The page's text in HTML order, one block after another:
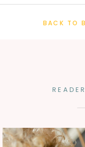
BACK TO